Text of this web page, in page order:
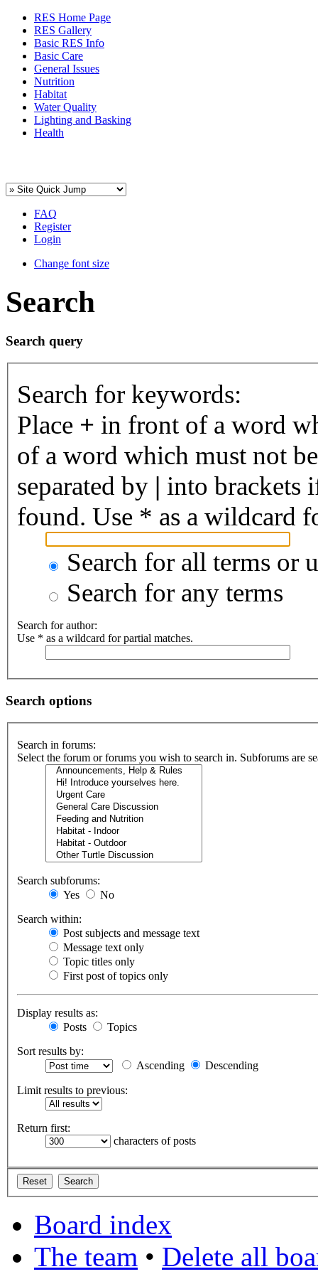
RES Home Page
RES Gallery
Basic RES Info
Basic Care
General Issues
Nutrition
Habitat
Water Quality
Lighting and Basking
Health
FAQ
Register
Login
Change font size
Search
Search query
Search for keywords:
Place + in front of a word
of a word which must not
separated by | into brackets
found. Use * as a wildcard
Search for all terms or
Search for any terms
Search for author:
Use * as a wildcard for partial matches.
Search options
Search in forums:
Select the forum or forums you wish to search in. Subforums are
Search subforums:
Yes
No
Search within:
Post subjects and message text
Message text only
Topic titles only
First post of topics only
Display results as:
Posts
Topics
Sort results by:
Ascending
Descending
Limit results to previous:
Return first:
characters of posts
Board index
The team • Delete all